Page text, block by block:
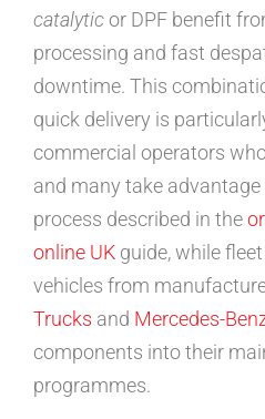
catalyticor DPF benefit
processing and fast
downtime. This
quick delivery is
commercial operators
and many take
process described in the
online UK guide, while
vehicles from
Trucks and Mercedes-
components into their
programmes.